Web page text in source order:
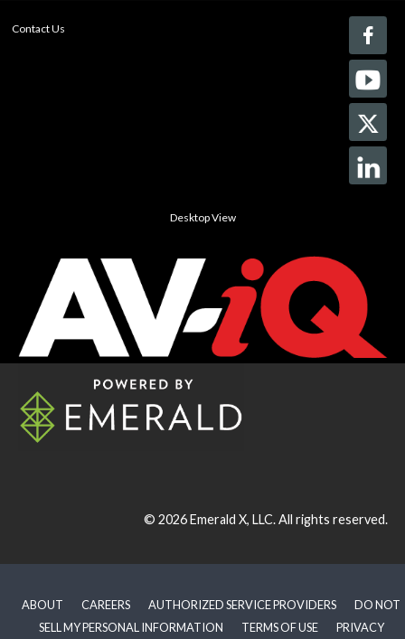
Contact Us
Desktop View
© 2026Emerald X, LLC.All rights reserved.
ABOUT CAREERS AUTHORIZED SERVICE PROVIDERS
DO NOT
SELL MY PERSONAL INFORMATION
TERMS OF USE PRIVACY